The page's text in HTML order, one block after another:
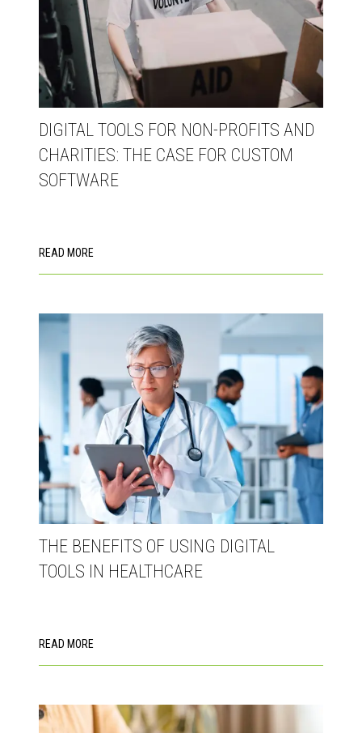
DIGITAL TOOLS FOR NON-PROFITS AND
CHARITIES: THE CASE FOR CUSTOM
SOFTWARE
READ MORE
THE BENEFITS OF USING DIGITAL
TOOLS IN HEALTHCARE
READ MORE